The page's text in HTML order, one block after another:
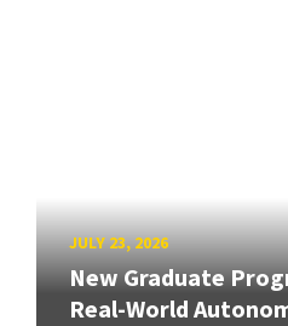
JULY 23, 2026
New Graduate
Real-World